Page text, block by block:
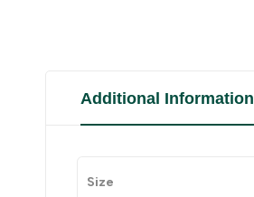
Additional Information
Size